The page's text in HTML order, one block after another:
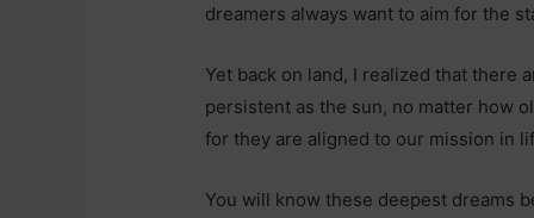
dreamers always want to aim for the
Yet back on land, I realized that there
persistent as the sun, no matter how
for they are aligned to our mission in
You will know these deepest dreams